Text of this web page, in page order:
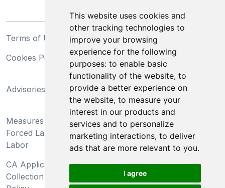
This website uses cookies and
other tracking technologies to
improve your browsing
experience for the following
purposes: to enable basic
functionality of the website, to
provide a better experience on
the website, to measure your
interest in our products and
services and to personalize
marketing interactions, to deliver
ads that are more relevant to you.
I agree
Terms of Use
Privacy Statement
Cookies Policy
Trademarks
Advisories
California Supply Chains
Act
Measures Preventing
Forced Labor and Child
Labor
Do Not Sell My Personal
Information and Limit
Processing of Sensitive
Information
CA Applicant Notice at
Collection and Privacy
CA Employee Notice at
Collection and Privacy